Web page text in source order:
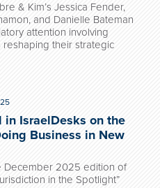
& Kim’s Jessica Fender,
and Danielle Bateman
attention involving
their strategic
in IsraelDesks on the
Business in New
December 2025 edition of
in the Spotlight”